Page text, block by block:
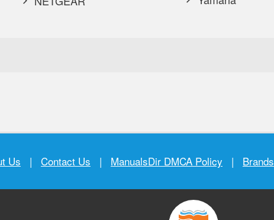
Us | Contact Us | ManualsDir DMCA Policy | Brands